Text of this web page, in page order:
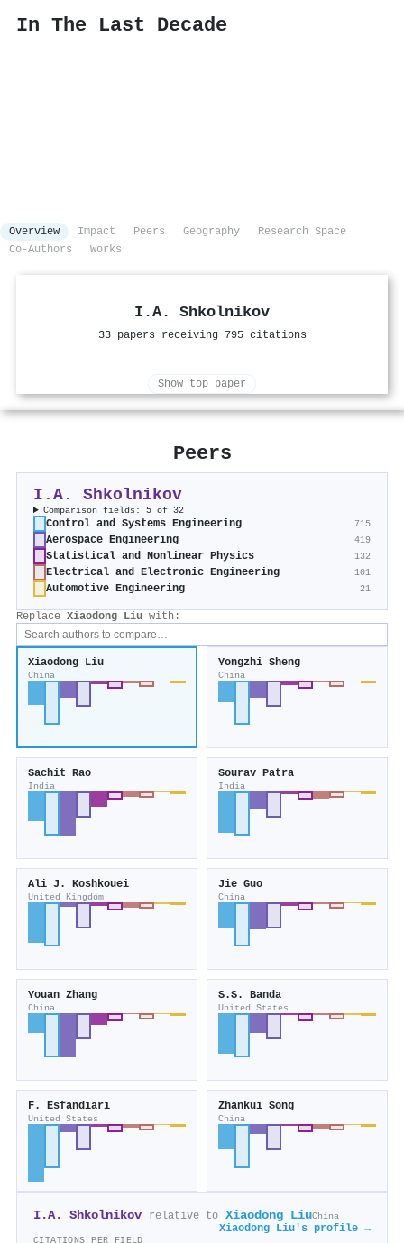
In The Last Decade
Overview Impact Peers Geography
Research Space
Co-Authors
Works
I.A. Shkolnikov
33 papers receiving 795 citations
Show top paper
Peers
I.A. Shkolnikov
Comparison fields: 5 of 32
Control and Systems Engineering 715
Aerospace Engineering 419
Statistical and Nonlinear Physics 132
Electrical and Electronic Engineering 101
Automotive Engineering 21
Replace Xiaodong Liu with:
Xiaodong Liu
China
Yongzhi Sheng
China
Sachit Rao
India
Sourav Patra
India
Ali J. Koshkouei
United Kingdom
Jie Guo
China
Youan Zhang
China
S.S. Banda
United States
F. Esfandiari
United States
Zhankui Song
China
I.A. Shkolnikov relative to Xiaodong LiuChina
Xiaodong Liu's profile →
CITATIONS PER FIELD